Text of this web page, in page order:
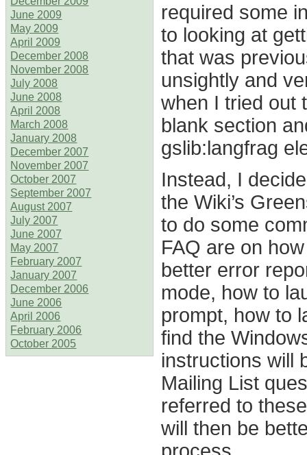
June 2009
May 2009
April 2009
December 2008
November 2008
July 2008
June 2008
April 2008
March 2008
January 2008
December 2007
November 2007
October 2007
September 2007
August 2007
July 2007
June 2007
May 2007
February 2007
January 2007
December 2006
June 2006
April 2006
February 2006
October 2005
required some
to looking at
that was
unsightly and
when I tried out
blank section
gslib:langfrag
Instead, I
the Wiki’s
to do some
FAQ are on
better error
mode, how to
prompt, how to
find the
instructions will
Mailing List
referred to
will then be